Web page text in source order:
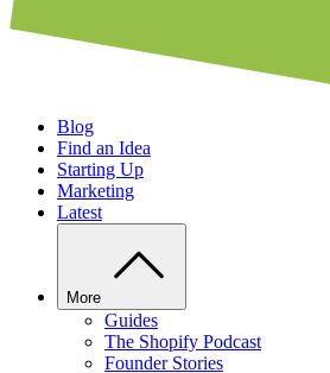
Blog
Find an Idea
Starting Up
Marketing
Latest
More
Guides
The Shopify Podcast
Founder Stories